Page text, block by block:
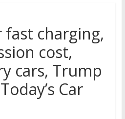
fast charging,
cost,
cars, Trump
Car